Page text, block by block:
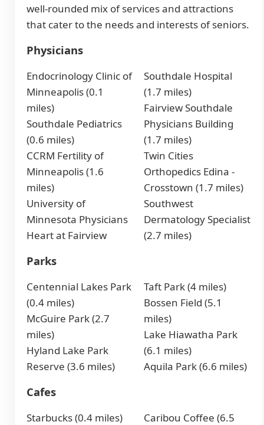
well-rounded mix of services and attractions
that cater to the needs and interests of seniors.
Physicians
Endocrinology Clinic of
Minneapolis (0.1
miles)
Southdale Pediatrics
(0.6 miles)
CCRM Fertility of
Minneapolis (1.6
miles)
University of
Minnesota Physicians
Heart at Fairview
Southdale Hospital
(1.7 miles)
Fairview Southdale
Physicians Building
(1.7 miles)
Twin Cities
Orthopedics Edina -
Crosstown (1.7 miles)
Southwest
Dermatology Specialist
(2.7 miles)
Parks
Centennial Lakes Park
(0.4 miles)
McGuire Park (2.7
miles)
Hyland Lake Park
Reserve (3.6 miles)
Taft Park (4 miles)
Bossen Field (5.1
miles)
Lake Hiawatha Park
(6.1 miles)
Aquila Park (6.6 miles)
Cafes
Starbucks (0.4 miles)
Caribou Coffee (6.5